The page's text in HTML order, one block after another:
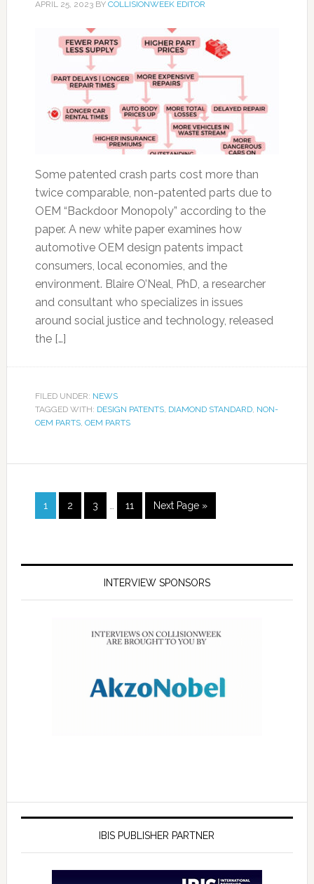
APRIL 25, 2023BY COLLISIONWEEK EDITOR
Some patented crash parts cost more than
twice comparable, non-patented parts due to
OEM “Backdoor Monopoly” according to the
paper. A new white paper examines how
automotive OEM design patents impact
consumers, local economies, and the
environment. Blaire O’Neal, PhD, a researcher
and consultant who specializes in issues
around social justice and technology, released
the […]
FILED UNDER: NEWS
TAGGED WITH: DESIGN PATENTS, DIAMOND STANDARD, NON-
OEM PARTS, OEM PARTS
1 2 3 11 Next Page »
INTERVIEW SPONSORS
IBIS PUBLISHER PARTNER